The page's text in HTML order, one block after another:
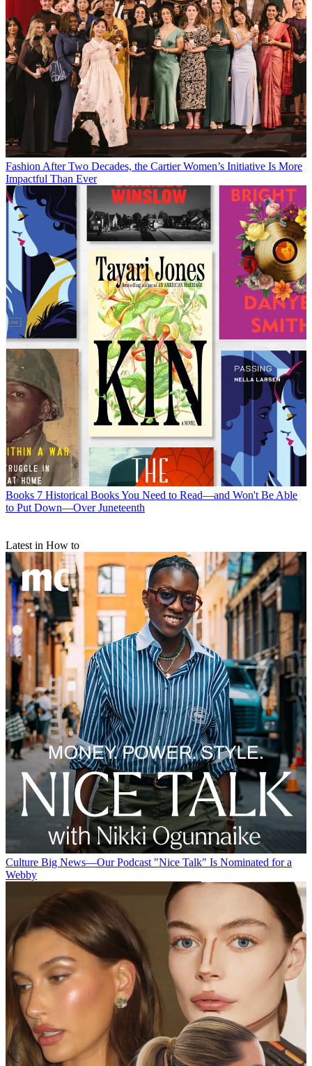
Fashion After Two Decades, the Cartier Women’s Initiative Is More
Impactful Than Ever
Books 7 Historical Books You Need to Read—and Won't Be Able
to Put Down—Over Juneteenth
Latest in How to
Culture Big News—Our Podcast "Nice Talk" Is Nominated for a
Webby